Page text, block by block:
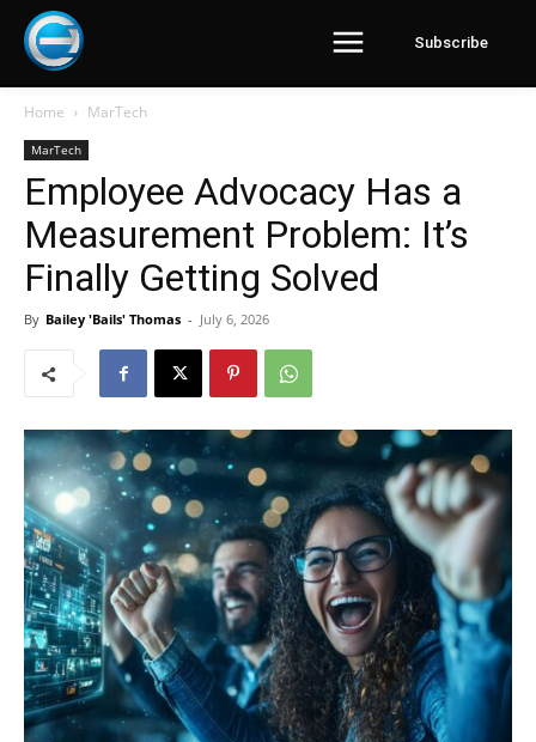
Subscribe
Home MarTech
MarTech
Employee Advocacy Has a
Measurement Problem: It’s
Finally Getting Solved
By Bailey 'Bails' Thomas - July 6, 2026